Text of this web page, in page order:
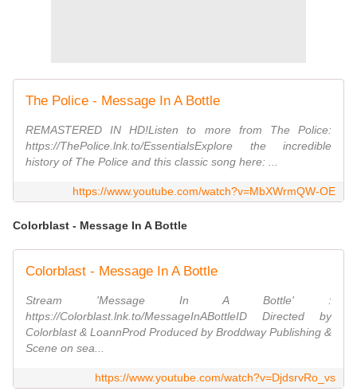
The Police - Message In A Bottle
REMASTERED IN HD!Listen to more from The Police:
https://ThePolice.lnk.to/EssentialsExplore the incredible
history of The Police and this classic song here: ...
https://www.youtube.com/watch?v=MbXWrmQW-OE
Colorblast - Message In A Bottle
Colorblast - Message In A Bottle
Stream 'Message In A Bottle' :
https://Colorblast.lnk.to/MessageInABottleID Directed by
Colorblast & LoannProd Produced by Broddway Publishing &
Scene on sea...
https://www.youtube.com/watch?v=DjdsrvRo_vs